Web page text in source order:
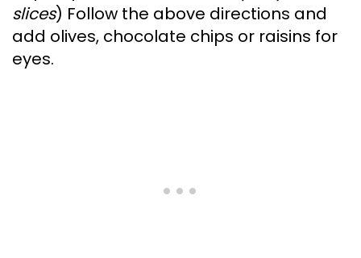
slices) Follow the above directions and
add olives, chocolate chips or raisins for
eyes.